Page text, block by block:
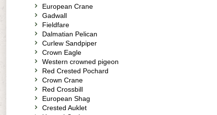
European Crane
Gadwall
Fieldfare
Dalmatian Pelican
Curlew Sandpiper
Crown Eagle
Western crowned pigeon
Red Crested Pochard
Crown Crane
Red Crossbill
European Shag
Crested Auklet